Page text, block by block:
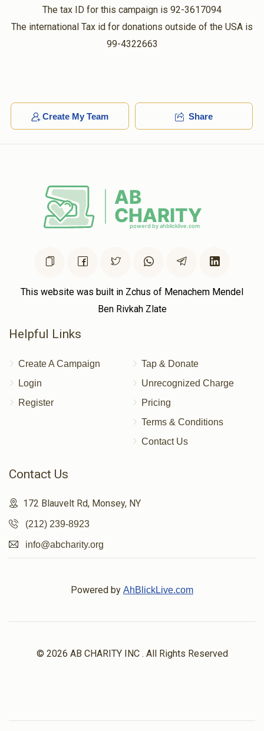
The tax ID for this campaign is 92-3617094
The international Tax id for donations outside of the USA is
99-4322663
Create My Team Share
This website was built in Zchus of Menachem Mendel
Ben Rivkah Zlate
Helpful Links
Create A Campaign
Login
Register
Tap & Donate
Unrecognized Charge
Pricing
Terms & Conditions
Contact Us
Contact Us
172 Blauvelt Rd, Monsey, NY
(212) 239-8923
info@abcharity.org
Powered by AhBlickLive.com
© 2026 AB CHARITY INC . All Rights Reserved